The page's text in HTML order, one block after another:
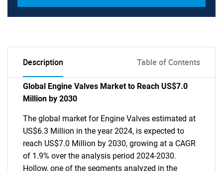
Description Table of Contents
Global Engine Valves Market to Reach US$7.0
Million by 2030
The global market for Engine Valves estimated at
US$6.3 Million in the year 2024, is expected to
reach US$7.0 Million by 2030, growing at a CAGR
of 1.9% over the analysis period 2024-2030.
Hollow, one of the segments analyzed in the